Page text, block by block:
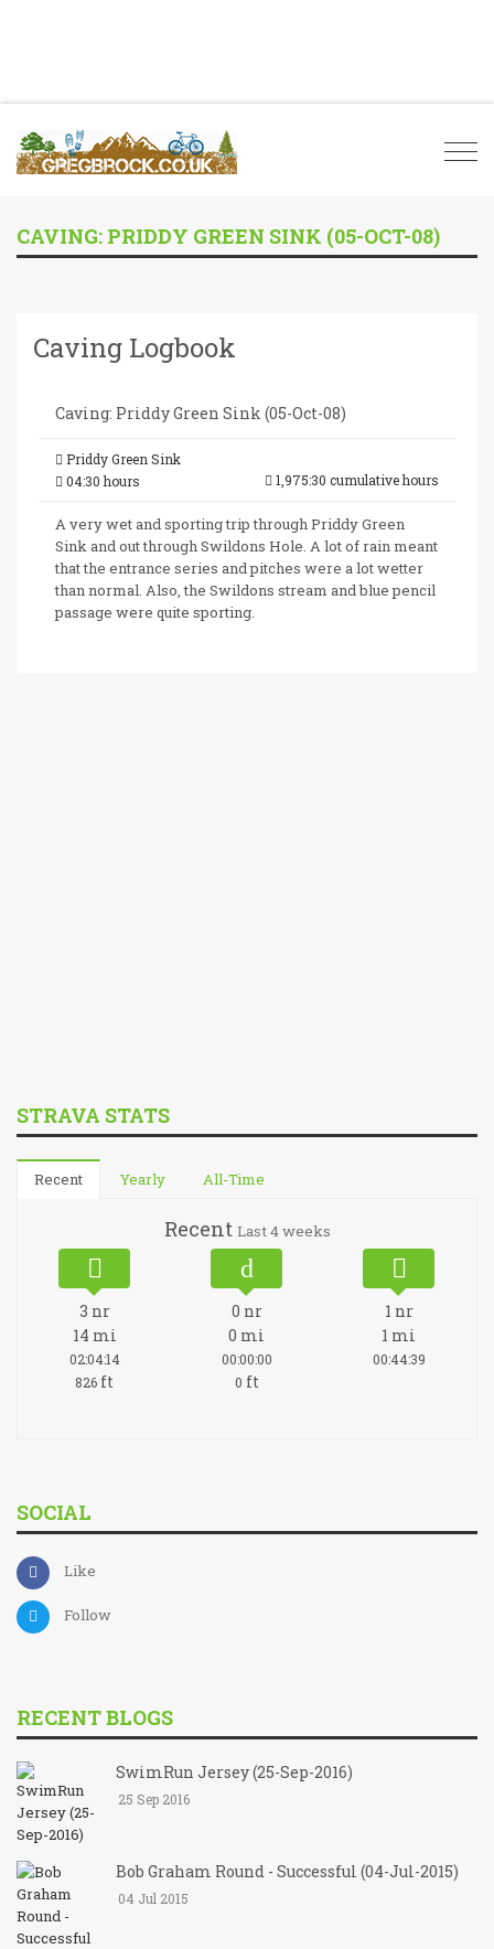
CAVING: PRIDDY GREEN SINK (05-OCT-08)
Caving Logbook
Caving: Priddy Green Sink (05-Oct-08)
Priddy Green Sink
04:30 hours
1,975:30 cumulative hours
A very wet and sporting trip through Priddy Green
Sink and out through Swildons Hole. A lot of rain meant
that the entrance series and pitches were a lot wetter
than normal. Also, the Swildons stream and blue pencil
passage were quite sporting.
STRAVA STATS
Recent Yearly All-Time
Recent Last 4 weeks
3 nr
14 mi
02:04:14
826 ft
0 nr
0 mi
00:00:00
0 ft
1 nr
1 mi
00:44:39
SOCIAL
Like
Follow
RECENT BLOGS
SwimRun Jersey (25-Sep-2016)
25 Sep 2016
Bob Graham Round - Successful (04-Jul-2015)
04 Jul 2015